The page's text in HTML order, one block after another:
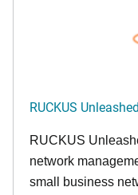
RUCKUS Unleashed
RUCKUS
network
small business